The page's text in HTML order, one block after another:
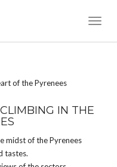
IN THE
midst of the Pyrenees
tastes.